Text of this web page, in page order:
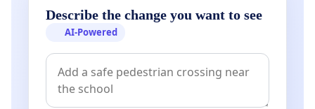
Describe the change you want to see
AI-Powered